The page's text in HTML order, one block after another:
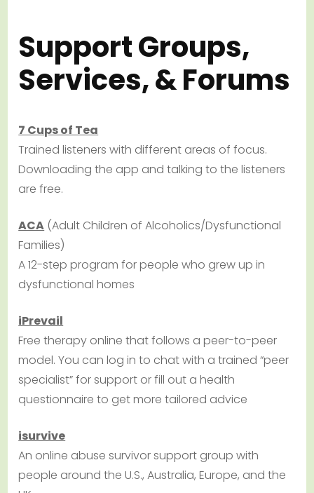
Support Groups,
Services, & Forums
7 Cups of Tea
Trained listeners with different areas of focus.
Downloading the app and talking to the listeners
are free.
ACA (Adult Children of Alcoholics/Dysfunctional
Families)
A 12-step program for people who grew up in
dysfunctional homes
iPrevail
Free therapy online that follows a peer-to-peer
model. You can log in to chat with a trained “peer
specialist” for support or fill out a health
questionnaire to get more tailored advice
isurvive
An online abuse survivor support group with
people around the U.S., Australia, Europe, and the